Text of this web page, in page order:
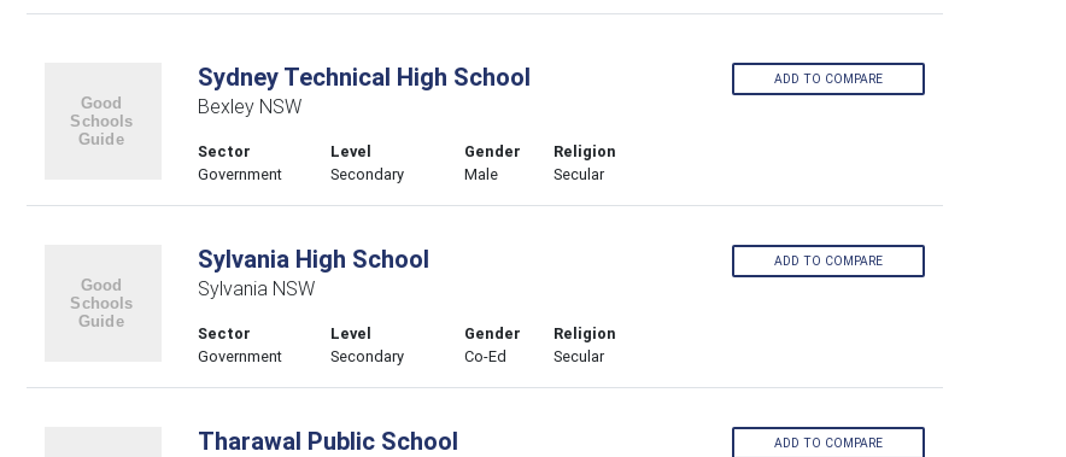
Sydney Technical High School
Bexley NSW
Sector
Government
Level
Secondary
Gender
Male
Religion
Secular
ADD TO COMPARE
Sylvania High School
Sylvania NSW
Sector
Government
Level
Secondary
Gender
Co-Ed
Religion
Secular
ADD TO COMPARE
Tharawal Public School ADD TO COMPARE